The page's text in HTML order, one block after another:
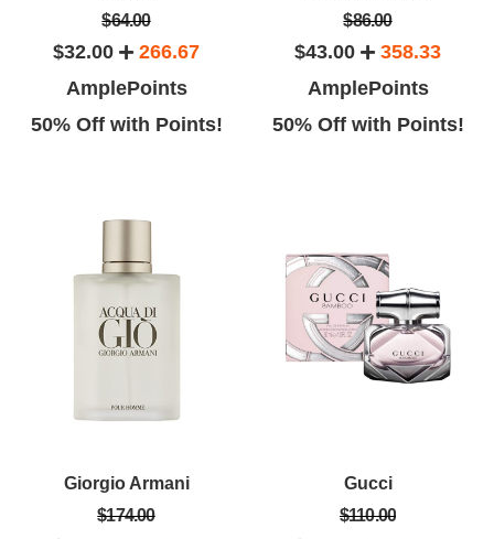
$64.00
$32.00
266.67
AmplePoints
50% Off with Points!
$86.00
$43.00
358.33
AmplePoints
50% Off with Points!
Giorgio Armani
$174.00
Gucci
$110.00